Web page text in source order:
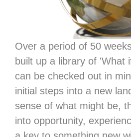
Over a period of 50
built up a library of 'What
can be checked out in
initial steps into a new
sense of what might be,
into opportunity,